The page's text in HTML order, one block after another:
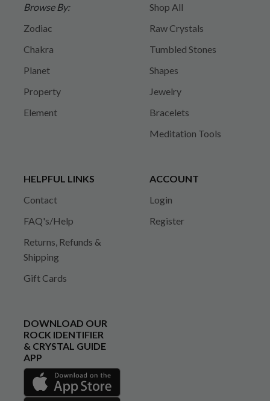
Browse By:
Zodiac
Chakra
Planet
Property
Element
Shop All
Raw Crystals
Tumbled Stones
Shapes
Jewelry
Bracelets
Meditation Tools
HELPFUL LINKS
Contact
FAQ's/Help
Returns, Refunds &
Shipping
Gift Cards
ACCOUNT
Login
Register
DOWNLOAD OUR
ROCK IDENTIFIER
& CRYSTAL GUIDE
APP